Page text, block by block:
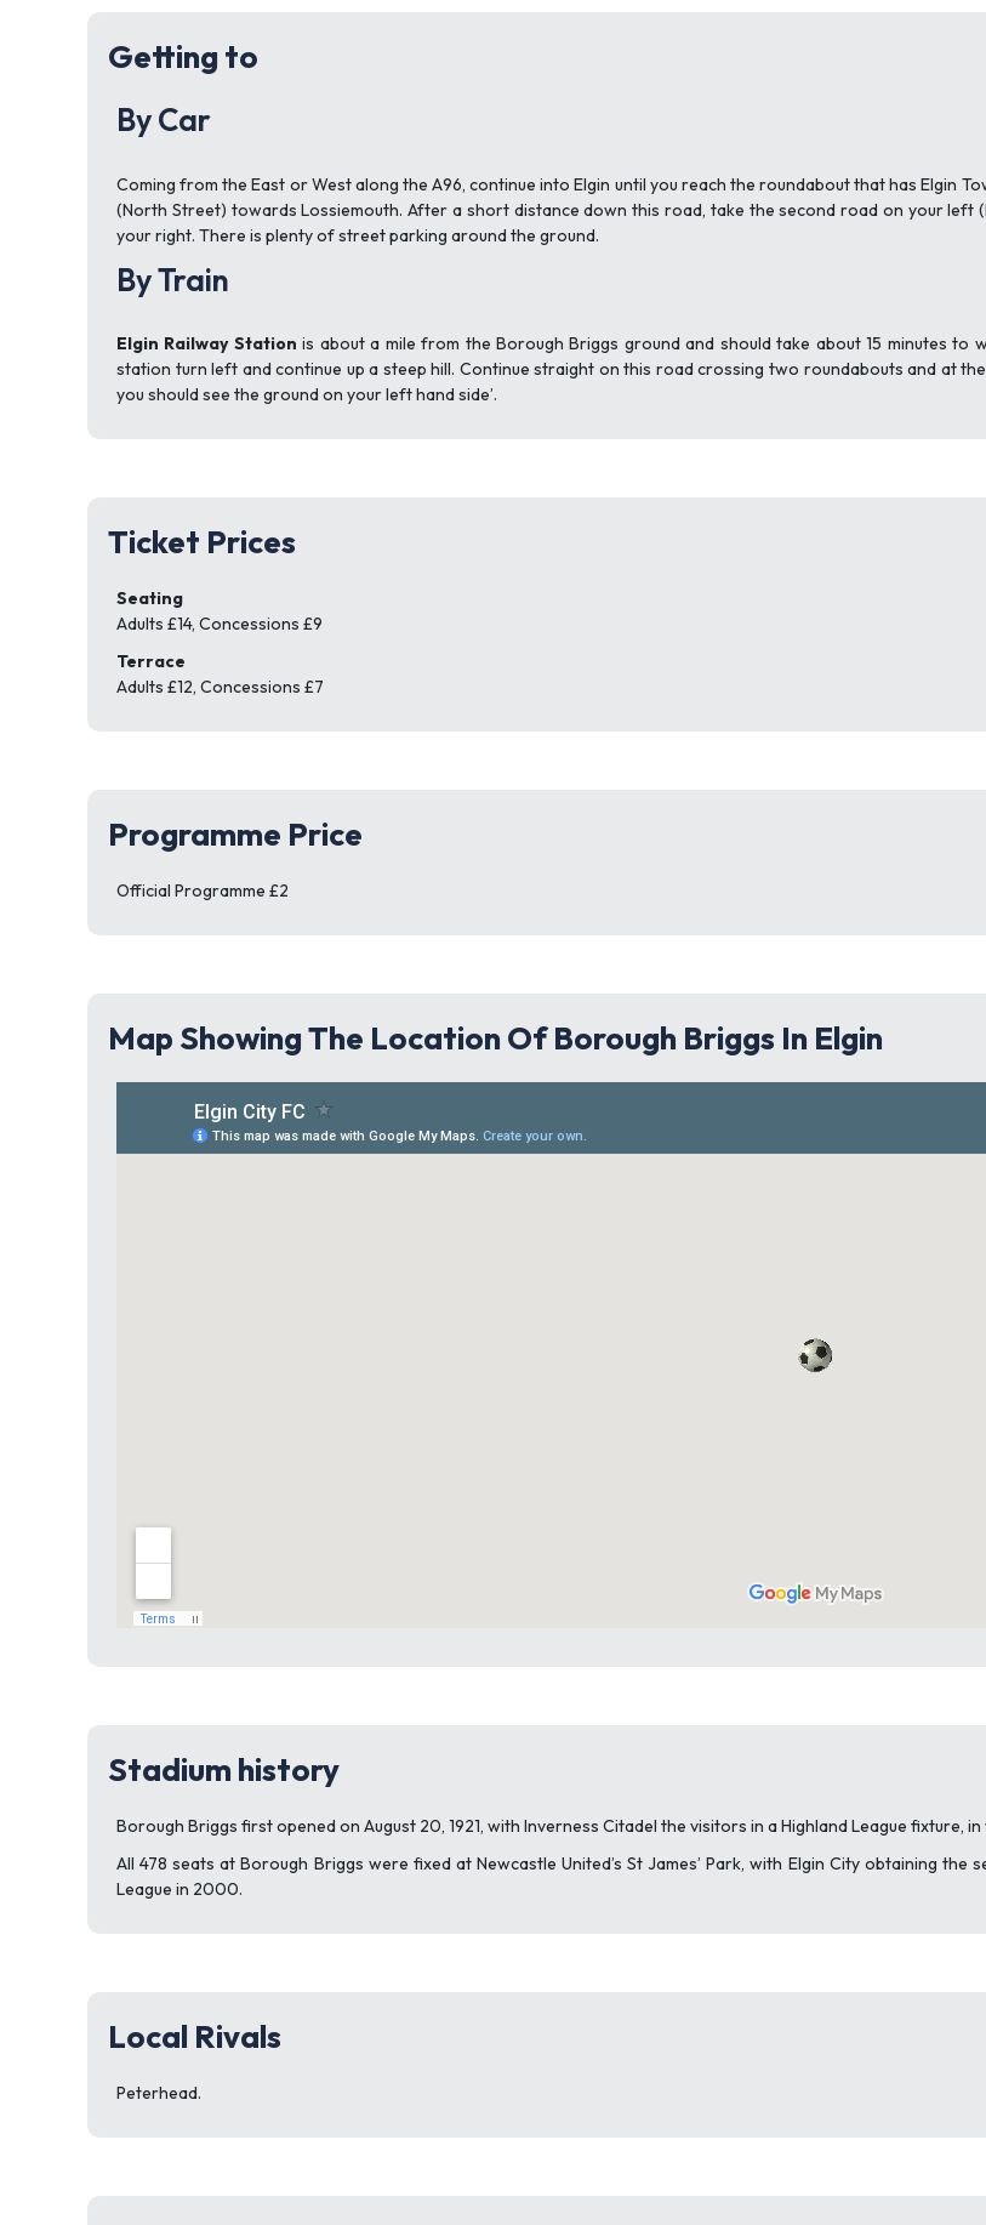
Getting to
By Car
Coming from the East or West along the A96, continue into Elgin until you reach the roundabout that has Elgin
(North Street) towards Lossiemouth. After a short distance down this road, take the second road on your left
your right. There is plenty of street parking around the ground.
By Train
Elgin Railway Station is about a mile from the Borough Briggs ground and should take about 15 minutes to
station turn left and continue up a steep hill. Continue straight on this road crossing two roundabouts and at
you should see the ground on your left hand side’.
Ticket Prices
Seating
Adults £14, Concessions £9
Terrace
Adults £12, Concessions £7
Programme Price
Official Programme £2
Map Showing The Location Of Borough Briggs In Elgin
Stadium history
Borough Briggs first opened on August 20, 1921, with Inverness Citadel the visitors in a Highland League fixture,
All 478 seats at Borough Briggs were fixed at Newcastle United’s St James’ Park, with Elgin City obtaining
League in 2000.
Local Rivals
Peterhead.